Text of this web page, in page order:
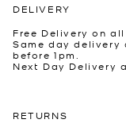
DELIVERY
Free Delivery on all
Same day delivery
before 1pm.
Next Day Delivery
RETURNS